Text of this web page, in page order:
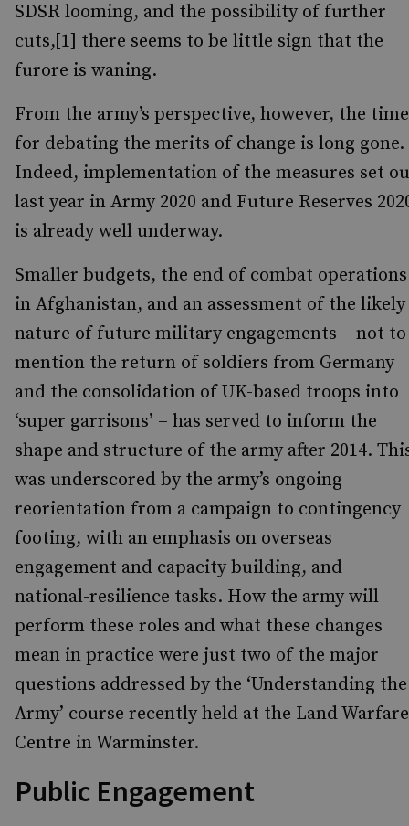
SDSR looming, and the possibility of further
cuts,[1] there seems to be little sign that the
furore is waning.
From the army’s perspective, however, the time
for debating the merits of change is long gone.
Indeed, implementation of the measures set
last year in Army 2020 and Future Reserves
is already well underway.
Smaller budgets, the end of combat operations
in Afghanistan, and an assessment of the likely
nature of future military engagements – not to
mention the return of soldiers from Germany
and the consolidation of UK-based troops into
‘super garrisons’ – has served to inform the
shape and structure of the army after 2014.
was underscored by the army’s ongoing
reorientation from a campaign to contingency
footing, with an emphasis on overseas
engagement and capacity building, and
national-resilience tasks. How the army will
perform these roles and what these changes
mean in practice were just two of the major
questions addressed by the ‘Understanding the
Army’ course recently held at the Land Warfare
Centre in Warminster.
Public Engagement